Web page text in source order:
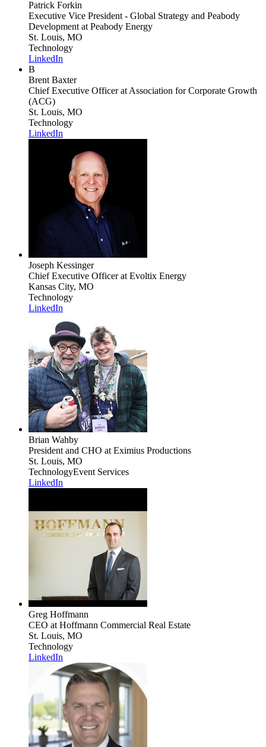
Patrick Forkin
Executive Vice President - Global Strategy and Peabody
Development at Peabody Energy
St. Louis, MO
Technology
LinkedIn
B
Brent Baxter
Chief Executive Officerat Association for Corporate Growth
(ACG)
St. Louis, MO
Technology
LinkedIn
Joseph Kessinger
Chief Executive Officerat Evoltix Energy
Kansas City, MO
Technology
LinkedIn
Brian Wahby
President and CHO at Eximius Productions
St. Louis, MO
TechnologyEvent Services
LinkedIn
Greg Hoffmann
CEO at Hoffmann Commercial Real Estate
St. Louis, MO
Technology
LinkedIn